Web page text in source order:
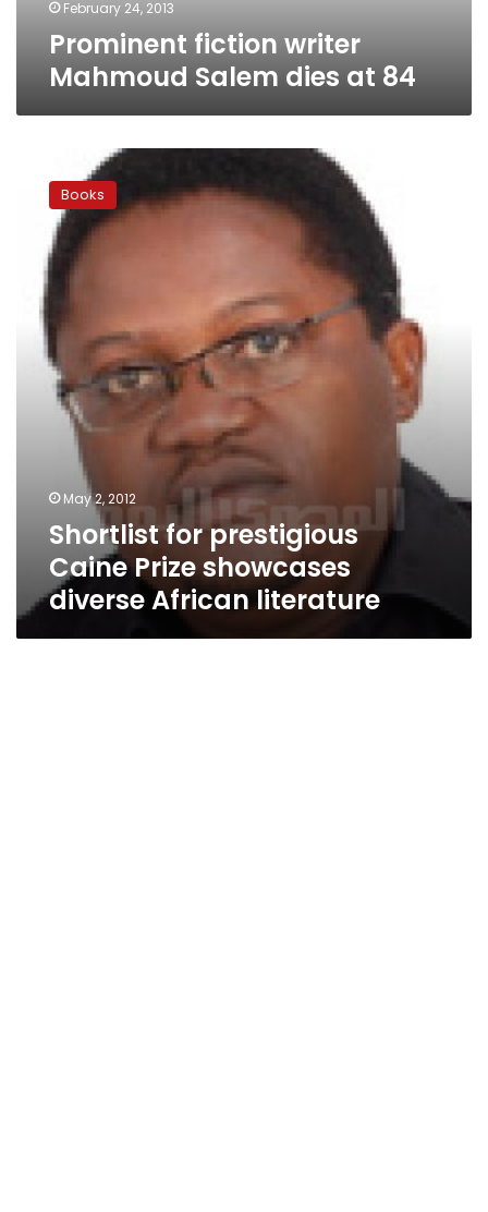
February 24, 2013
Prominent fiction writer
Mahmoud Salem dies at 84
prestigious
Caine
Prize
showcases
diverse
African
literature
Books
May 2, 2012
Shortlist for prestigious
Caine Prize showcases
diverse African literature